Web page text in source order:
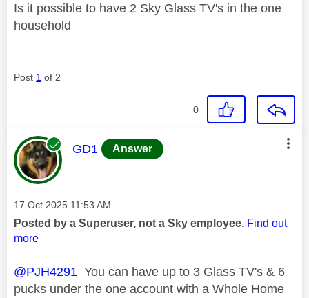
Is it possible to have 2 Sky Glass TV's in the one
household
Post 1 of 2
0
This message was authored by:
GD1 Answer
Message posted on
‎17 Oct 2025 11:53 AM
Posted by a Superuser, not a Sky employee. Find out
more
@PJH4291 You can have up to 3 Glass TV's & 6
pucks under the one account with a Whole Home